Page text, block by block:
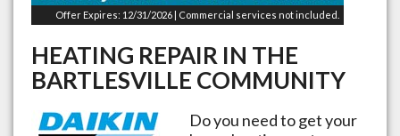
Offer Expires: 12/31/2026 | Commercial services not included.
HEATING REPAIR IN THE
BARTLESVILLE COMMUNITY
Do you need to get your